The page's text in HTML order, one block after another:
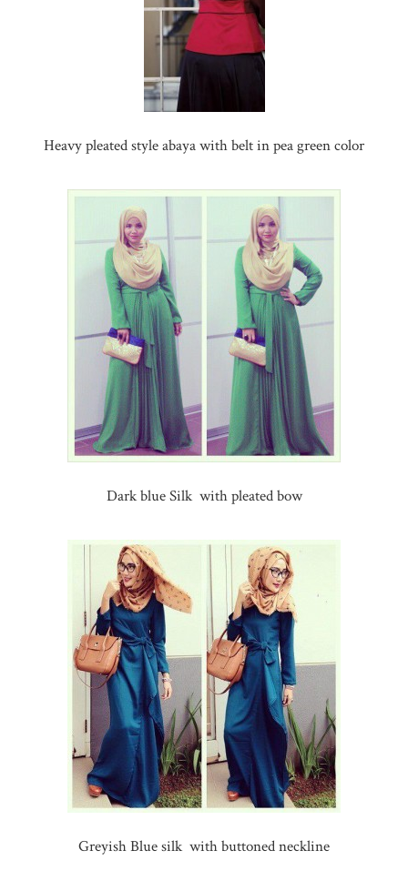
Heavy pleated style abaya with belt in pea green color
Dark blue Silk with pleated bow
Greyish Blue silk with buttoned neckline